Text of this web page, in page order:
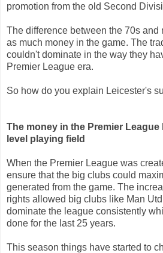
promotion from the old Second
The difference between the 70s and
as much money in the game. The
couldn't dominate in the way they
Premier League era.
So how do you explain Leicester's
The money in the Premier League
level playing field
When the Premier League was
ensure that the big clubs could
generated from the game. The
rights allowed big clubs like Man
dominate the league consistently
done for the last 25 years.
This season things have started to